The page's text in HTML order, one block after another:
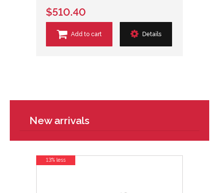
$510.40
Add to cart Details
New arrivals
13% less